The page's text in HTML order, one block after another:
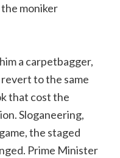
moniker
a carpetbagger,
revert to the same
that cost the
Sloganeering,
the staged
Prime Minister